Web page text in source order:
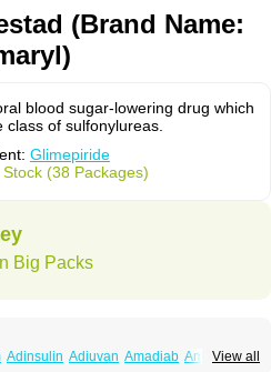
(Brand Name:
blood sugar-lowering drug which
class of sulfonylureas.
Glimepiride
Stock (38 Packages)
Big Packs
View all
Adinsulin Adiuvan Amadiab Amadin